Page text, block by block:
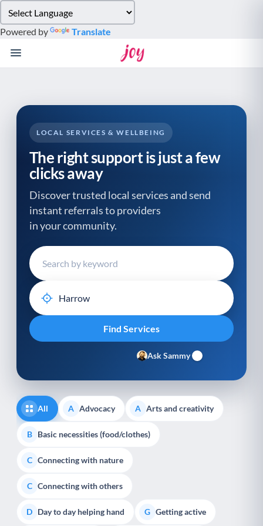
note:
This
website
system.
Powered by Translate
LOCAL SERVICES & WELLBEING
The right support is just a few
clicks away
Discover trusted local services and send
instant referrals to providers
in your community.
Ask Sammy
All A Advocacy A Arts and creativity
B Basic necessities (food/clothes)
C Connecting with nature
C Connecting with others
D Day to day helping hand G Getting active